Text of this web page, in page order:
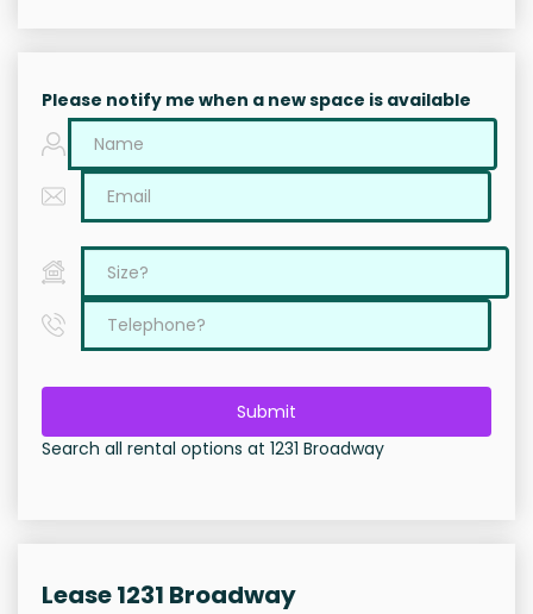
Please notify me when a new space is available
Submit
Search all rental options at 1231 Broadway
Lease 1231 Broadway